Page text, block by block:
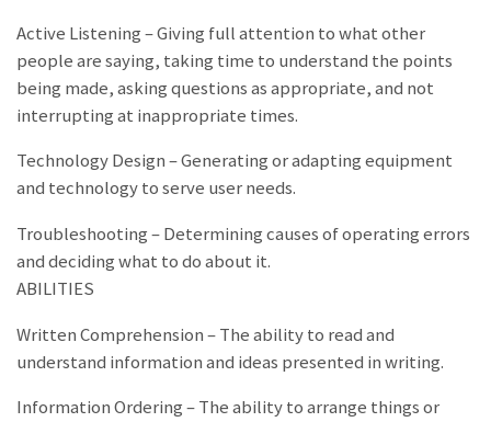
Active Listening – Giving full attention to what other
people are saying, taking time to understand the points
being made, asking questions as appropriate, and not
interrupting at inappropriate times.
Technology Design – Generating or adapting equipment
and technology to serve user needs.
Troubleshooting – Determining causes of operating errors
and deciding what to do about it.
ABILITIES
Written Comprehension – The ability to read and
understand information and ideas presented in writing.
Information Ordering – The ability to arrange things or